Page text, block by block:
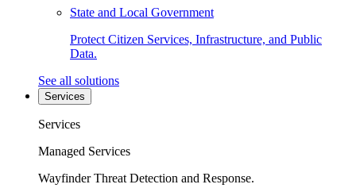
State and Local Government
Protect Citizen Services, Infrastructure, and Public
Data.
See all solutions
Services
Services
Managed Services
Wayfinder Threat Detection and Response.